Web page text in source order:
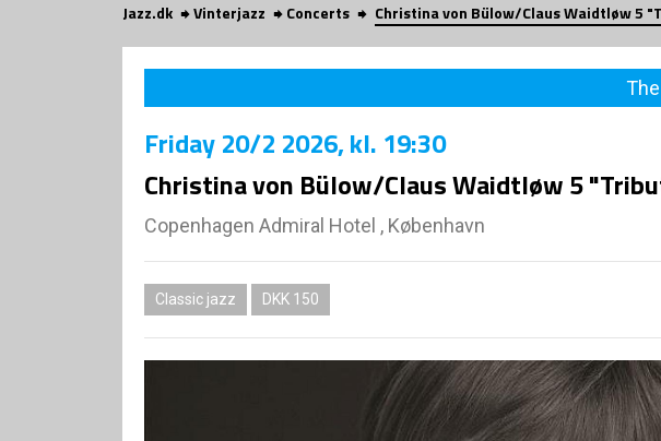
Jazz.dk Vinterjazz Concerts Christina von Bülow/Claus Waidtløw 5
Friday20/2 2026, kl. 19:30
Christina von Bülow/Claus Waidtløw 5
Copenhagen Admiral Hotel , København
Classic jazz DKK 150